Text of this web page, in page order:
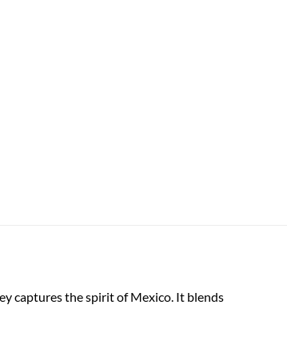
captures the spirit of Mexico. It blends